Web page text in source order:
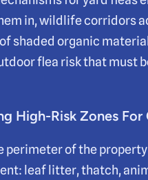
in, wildlife corridors
shaded organic
flea risk that must
High-Risk Zones For
perimeter of the
leaf litter, thatch,